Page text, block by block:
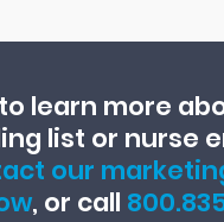
learn more
list or nurse
our
, or call